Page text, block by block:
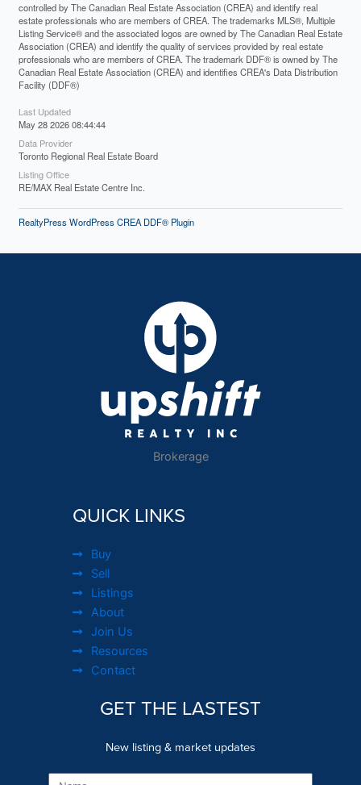
controlled by The Canadian Real Estate Association (CREA) and identify real
estate professionals who are members of CREA. The trademarks MLS®, Multiple
Listing Service® and the associated logos are owned by The Canadian Real Estate
Association (CREA) and identify the quality of services provided by real estate
professionals who are members of CREA. The trademark DDF® is owned by The
Canadian Real Estate Association (CREA) and identifies CREA's Data Distribution
Facility (DDF®)
Last Updated
May 28 2026 08:44:44
Data Provider
Toronto Regional Real Estate Board
Listing Office
RE/MAX Real Estate Centre Inc.
RealtyPress WordPress CREA DDF® Plugin
Brokerage
QUICK LINKS
Buy
Sell
Listings
About
Join Us
Resources
Contact
GET THE LASTEST
New listing & market updates
Name